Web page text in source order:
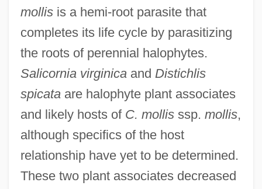
mollisis a hemi-root parasite that
completes its life cycle by parasitizing
the roots of perennial halophytes.
Salicornia virginicaand Distichlis
spicataare halophyte plant associates
and likely hosts of C. mollisssp. mollis,
although specifics of the host
relationship have yet to be determined.
These two plant associates decreased